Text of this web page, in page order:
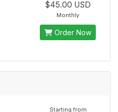
$45.00 USD
Monthly
Order Now
Starting from